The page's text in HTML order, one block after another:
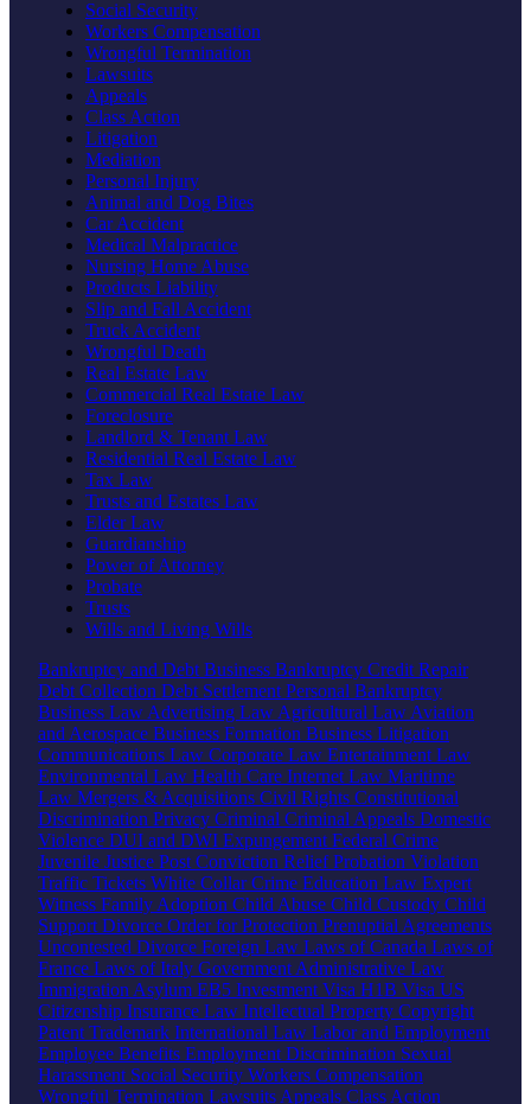
Social Security
Workers Compensation
Wrongful Termination
Lawsuits
Appeals
Class Action
Litigation
Mediation
Personal Injury
Animal and Dog Bites
Car Accident
Medical Malpractice
Nursing Home Abuse
Products Liability
Slip and Fall Accident
Truck Accident
Wrongful Death
Real Estate Law
Commercial Real Estate Law
Foreclosure
Landlord & Tenant Law
Residential Real Estate Law
Tax Law
Trusts and Estates Law
Elder Law
Guardianship
Power of Attorney
Probate
Trusts
Wills and Living Wills
Bankruptcy and Debt Business Bankruptcy Credit Repair
Debt Collection Debt Settlement Personal Bankruptcy
Business Law Advertising Law Agricultural Law Aviation
and Aerospace Business Formation Business Litigation
Communications Law Corporate Law Entertainment Law
Environmental Law Health Care Internet Law Maritime
Law Mergers & Acquisitions Civil Rights Constitutional
Discrimination Privacy Criminal Criminal Appeals Domestic
Violence DUI and DWI Expungement Federal Crime
Juvenile Justice Post Conviction ReliefProbation Violation
Traffic Tickets White Collar Crime Education Law Expert
Witness Family Adoption Child Abuse Child Custody Child
Support Divorce Order for Protection Prenuptial Agreements
Uncontested Divorce Foreign Law Laws of Canada Laws of
France Laws of Italy Government Administrative Law
Immigration Asylum EB5 Investment Visa H1B Visa US
Citizenship Insurance Law Intellectual Property Copyright
Patent Trademark International Law Labor and Employment
Employee Benefits Employment Discrimination Sexual
Harassment Social Security Workers Compensation
Wrongful Termination Lawsuits Appeals Class Action